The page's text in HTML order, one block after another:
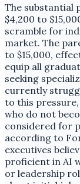
The substantial
$4,200 to
scramble for
market. The
to $15,000,
equip all
seeking
currently
to this pressure,
who do not
considered for
according to
executives
proficient in AI
or leadership